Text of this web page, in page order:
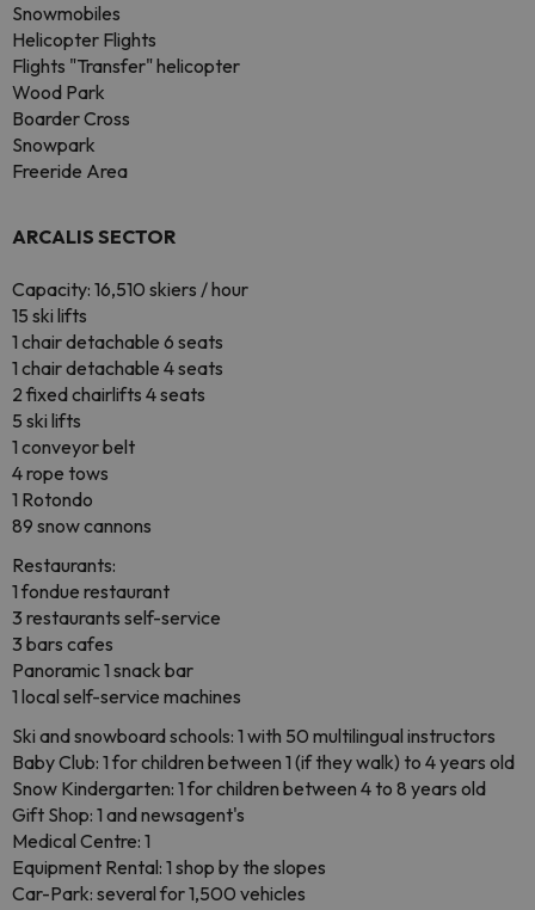
Snowmobiles
Helicopter Flights
Flights "Transfer" helicopter
Wood Park
Boarder Cross
Snowpark
Freeride Area
ARCALIS SECTOR
Capacity: 16,510 skiers / hour
15 ski lifts
1 chair detachable 6 seats
1 chair detachable 4 seats
2 fixed chairlifts 4 seats
5 ski lifts
1 conveyor belt
4 rope tows
1 Rotondo
89 snow cannons
Restaurants:
1 fondue restaurant
3 restaurants self-service
3 bars cafes
Panoramic 1 snack bar
1 local self-service machines
Ski and snowboard schools: 1 with 50 multilingual instructors
Baby Club: 1 for children between 1 (if they walk) to 4 years old
Snow Kindergarten: 1 for children between 4 to 8 years old
Gift Shop: 1 and newsagent's
Medical Centre: 1
Equipment Rental: 1 shop by the slopes
Car-Park: several for 1,500 vehicles